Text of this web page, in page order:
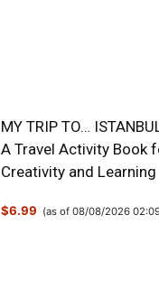
MY TRIP TO…
A Travel Activity Book
Creativity and Learning
$6.99 (as of 08/08/2026